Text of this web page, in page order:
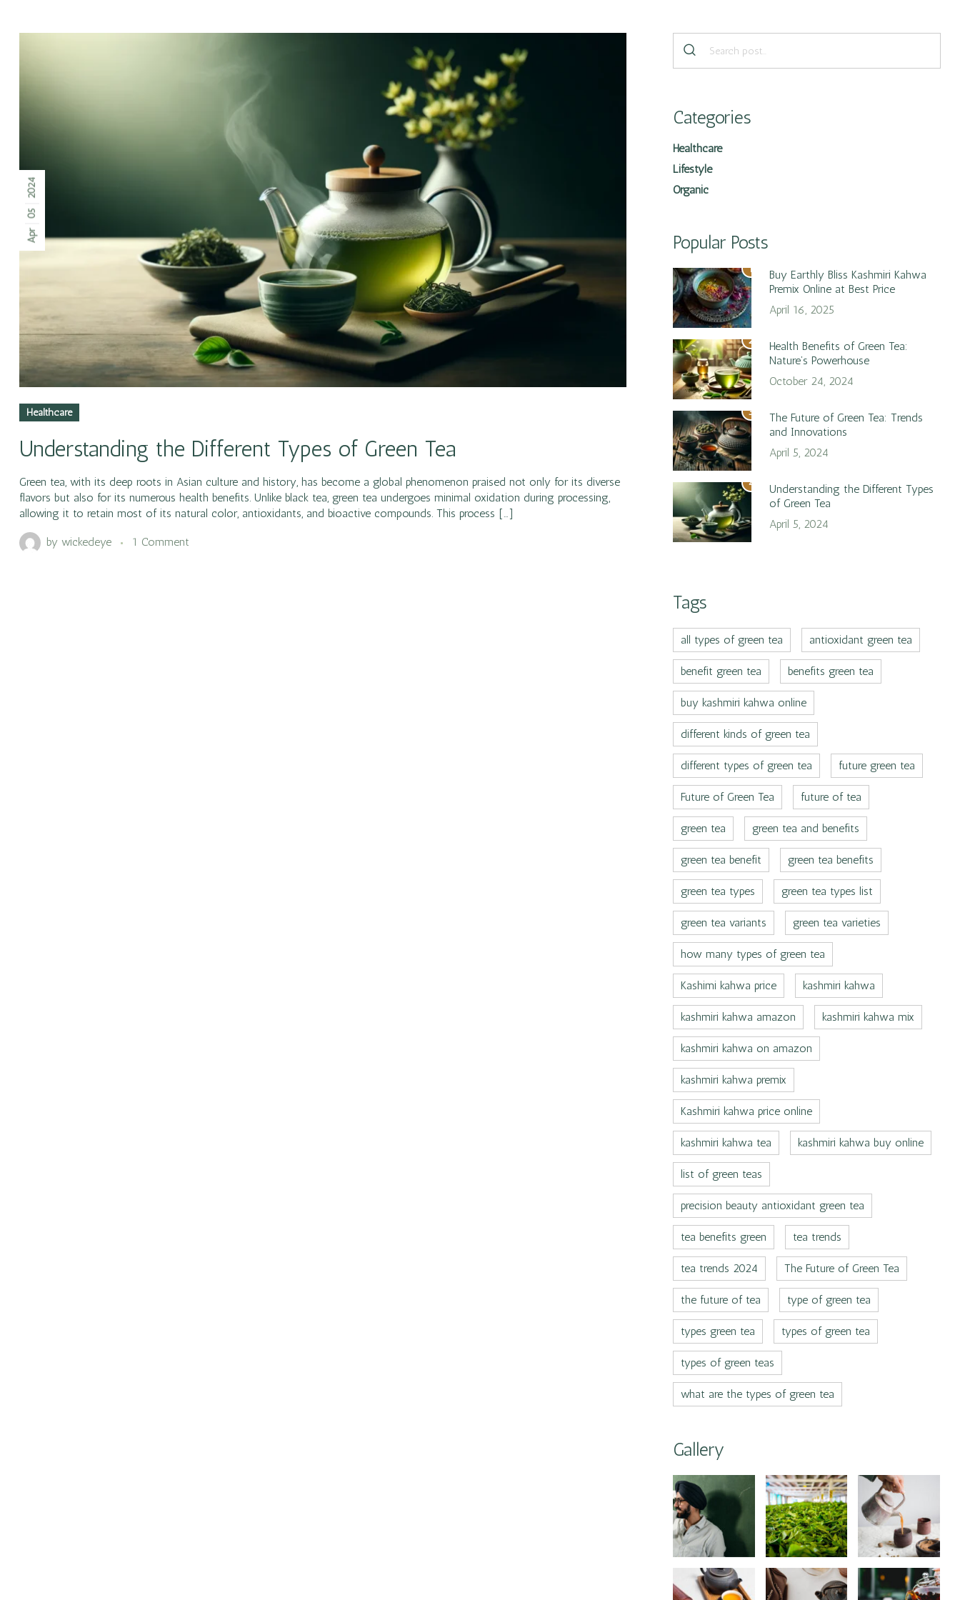
Apr
05
2024
Healthcare
Understanding the Different Types of Green Tea
Green tea, with its deep roots in Asian culture and history, has become a global phenomenon praised not only for its diverse
flavors but also for its numerous health benefits. Unlike black tea, green tea undergoes minimal oxidation during processing,
allowing it to retain most of its natural color, antioxidants, and bioactive compounds. This process […]
by wickedeye 1 Comment
Categories
Healthcare
Lifestyle
Organic
Popular Posts
1
Buy Earthly Bliss Kashmiri Kahwa
Premix Online at Best Price
April 16, 2025
2
Health Benefits of Green Tea:
Nature’s Powerhouse
October 24, 2024
3
The Future of Green Tea: Trends
and Innovations
April 5, 2024
4
Understanding the Different Types
of Green Tea
April 5, 2024
Tags
all types of green tea antioxidant green tea
benefit green tea benefits green tea
buy kashmiri kahwa online
different kinds of green tea
different types of green tea future green tea
Future of Green Tea future of tea
green tea green tea and benefits
green tea benefit green tea benefits
green tea types green tea types list
green tea variants green tea varieties
how many types of green tea
Kashimi kahwa price kashmiri kahwa
kashmiri kahwa amazon kashmiri kahwa mix
kashmiri kahwa on amazon
kashmiri kahwa premix
Kashmiri kahwa price online
kashmiri kahwa tea kashmiri kahwa buy online
list of green teas
precision beauty antioxidant green tea
tea benefits green tea trends
tea trends 2024 The Future of Green Tea
the future of tea type of green tea
types green tea types of green tea
types of green teas
what are the types of green tea
Gallery